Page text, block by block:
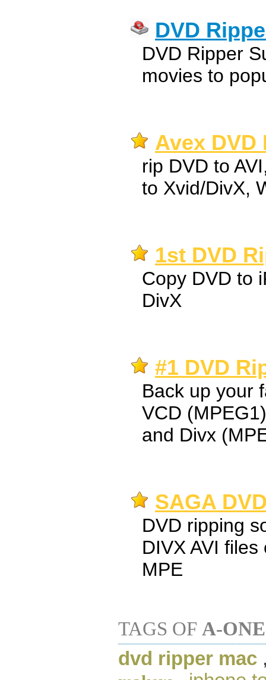
DVD
DVD Ripper
movies to
Avex DVD
rip DVD to
to Xvid/DivX,
1st DVD
Copy DVD to
DivX
#1 DVD
Back up your
VCD
and Divx
SAGA
DVD ripping
DIVX AVI
MPE
TAGS OF A-
dvd ripper mac